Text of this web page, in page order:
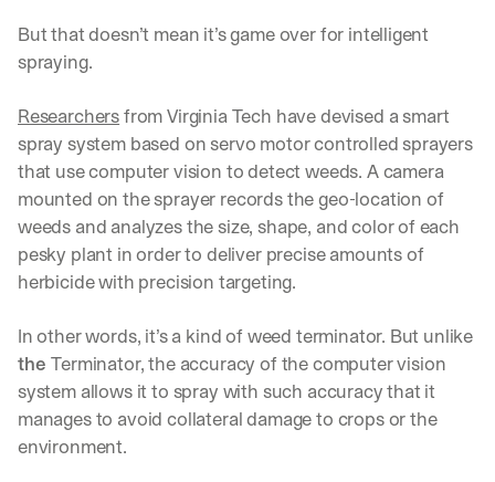
But that doesn’t mean it’s game over for intelligent
spraying.
Researchers from Virginia Tech have devised a smart
spray system based on servo motor controlled sprayers
that use computer vision to detect weeds. A camera
mounted on the sprayer records the geo-location of
weeds and analyzes the size, shape, and color of each
pesky plant in order to deliver precise amounts of
herbicide with precision targeting.
the Terminator, the accuracy of the computer vision
system allows it to spray with such accuracy that it
manages to avoid collateral damage to crops or the
environment.
a
u
l
d
c
h
a
n
g
e
h
e
w
a
y